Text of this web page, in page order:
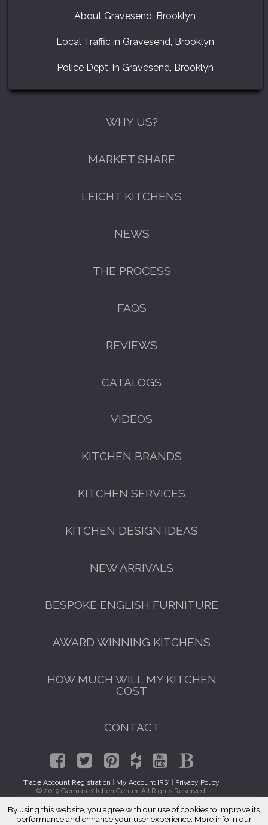
GET A FREE CATALOGUE
About Gravesend, Brooklyn
Local Traffic in Gravesend, Brooklyn
Police Dept. in Gravesend, Brooklyn
By using this website, you agree with our use of cookies to improve its
performance and enhance your user experience. More info in our
WHY US?
MARKET SHARE
LEICHT KITCHENS
NEWS
THE PROCESS
FAQS
REVIEWS
CATALOGS
VIDEOS
KITCHEN BRANDS
KITCHEN SERVICES
KITCHEN DESIGN IDEAS
NEW ARRIVALS
BESPOKE ENGLISH FURNITURE
AWARD WINNING KITCHENS
HOW MUCH WILL MY KITCHEN
COST
CONTACT
Trade Account Registration | My Account [RS] | Privacy Policy
© 2019 German Kitchen Center. All Rights Reserved.
Traditional Kitchen Cabinets Gravesend, Brooklyn 11223